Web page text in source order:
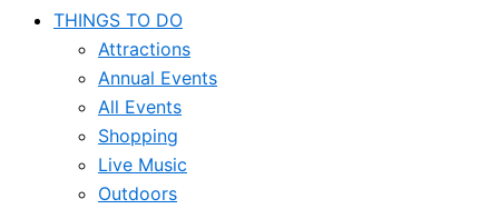
THINGS TO DO
Attractions
Annual Events
All Events
Shopping
Live Music
Outdoors